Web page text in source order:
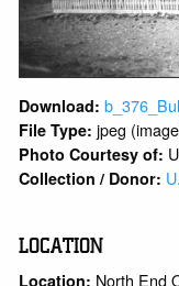
Download:
File Type: jpeg
Photo Courtesy of:
Collection / Donor:
LOCATION
Location: North End